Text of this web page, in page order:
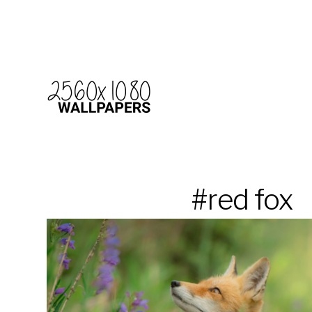
#red fox